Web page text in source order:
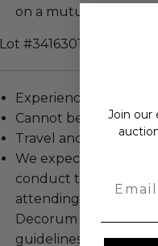
on a mutually
Lot #3416301
Experience cannot
Cannot be
Travel and
We expect all
conduct themselves
attending an
Decorum and
guidelines are a must.
Join our